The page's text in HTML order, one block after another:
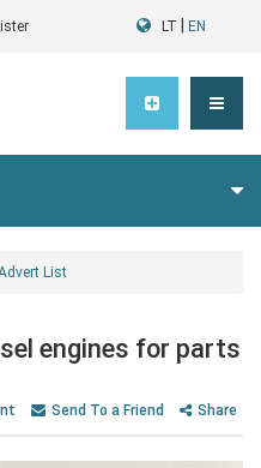
LT EN
List
engines for parts
Send To a Friend Share